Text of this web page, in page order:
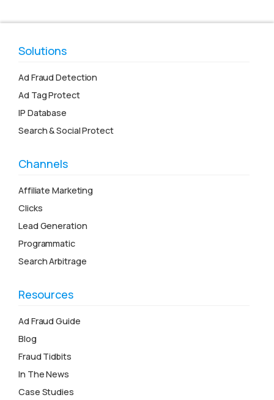
Solutions
Ad Fraud Detection
Ad Tag Protect
IP Database
Search & Social Protect
Channels
Affiliate Marketing
Clicks
Lead Generation
Programmatic
Search Arbitrage
Resources
Ad Fraud Guide
Blog
Fraud Tidbits
In The News
Case Studies